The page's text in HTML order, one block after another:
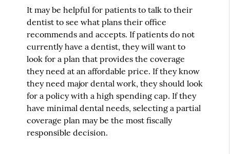
It may be helpful for patients to talk to their
dentist to see what plans their office
recommends and accepts. If patients do not
currently have a dentist, they will want to
look for a plan that provides the coverage
they need at an affordable price. If they know
they need major dental work, they should look
for a policy with a high spending cap. If they
have minimal dental needs, selecting a partial
coverage plan may be the most fiscally
responsible decision.